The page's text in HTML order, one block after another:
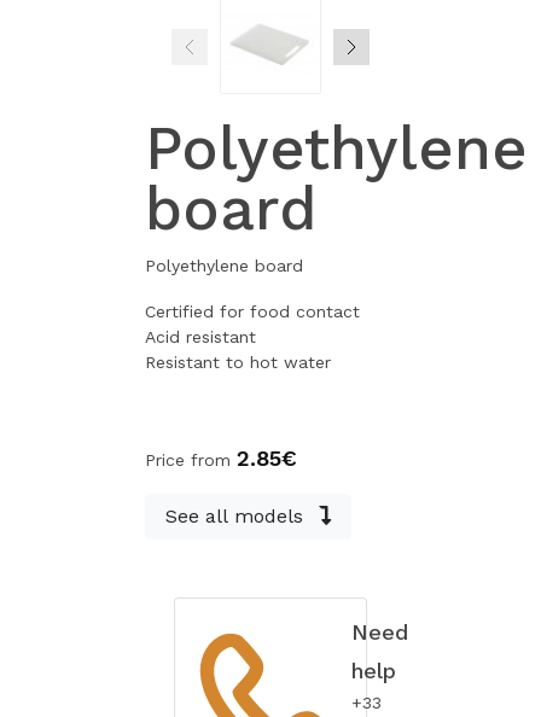
Polyethylene
board
Polyethylene board
Certified for food contact
Acid resistant
Resistant to hot water
Price from 2.85€
See all models
Need
help
+33